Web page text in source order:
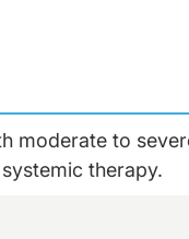
moderate to
therapy.